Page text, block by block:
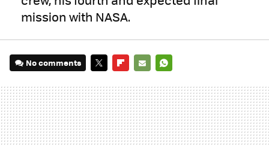
mission with NASA.
No comments
MAIL